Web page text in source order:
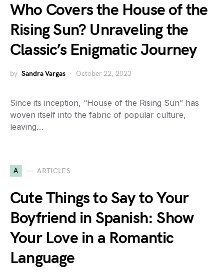
Who Covers the House of the
Rising Sun? Unraveling the
Classic’s Enigmatic Journey
by Sandra Vargas October 22, 2023
Since its inception, “House of the Rising Sun” has
woven itself into the fabric of popular culture,
leaving…
A ARTICLES
Cute Things to Say to Your
Boyfriend in Spanish: Show
Your Love in a Romantic
Language